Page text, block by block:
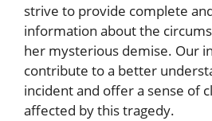
strive to provide complete
information about the
her mysterious demise. Our
contribute to a better
incident and offer a sense of
affected by this tragedy.